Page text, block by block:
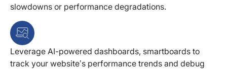
slowdowns or performance degradations.
Leverage AI-powered dashboards, smartboards to
track your website’s performance trends and debug